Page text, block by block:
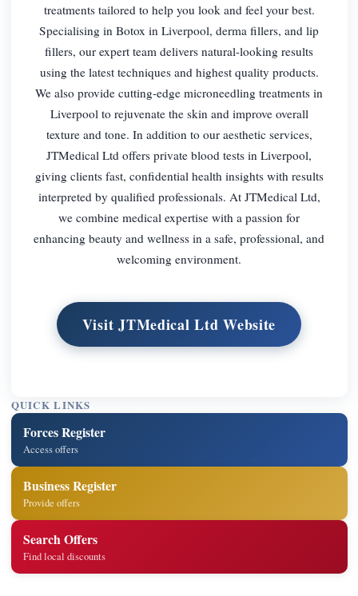
treatments tailored to help you look and feel your best.
Specialising in Botox in Liverpool, derma fillers, and lip
fillers, our expert team delivers natural-looking results
using the latest techniques and highest quality products.
We also provide cutting-edge microneedling treatments in
Liverpool to rejuvenate the skin and improve overall
texture and tone. In addition to our aesthetic services,
JTMedical Ltd offers private blood tests in Liverpool,
giving clients fast, confidential health insights with results
interpreted by qualified professionals. At JTMedical Ltd,
we combine medical expertise with a passion for
enhancing beauty and wellness in a safe, professional, and
welcoming environment.
Visit JTMedical Ltd Website
QUICK LINKS
Forces Register
Access offers
Business Register
Provide offers
Search Offers
Find local discounts